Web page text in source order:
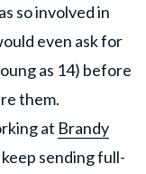
so involved in
even ask for
as 14) before
them.
at Brandy
sending full-